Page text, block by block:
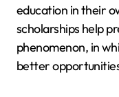
education in their
scholarships help
phenomenon, in
better